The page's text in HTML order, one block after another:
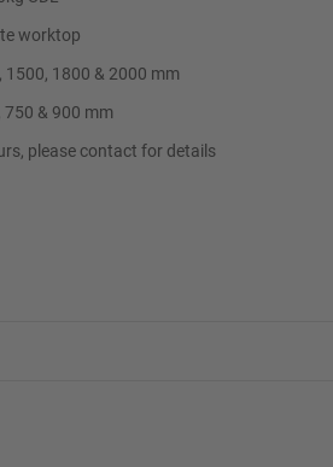
worktop
1800 & 2000 mm
750 & 900 mm
please contact for details